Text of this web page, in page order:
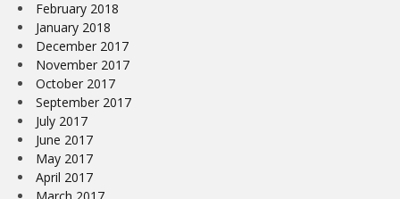
February 2018
January 2018
December 2017
November 2017
October 2017
September 2017
July 2017
June 2017
May 2017
April 2017